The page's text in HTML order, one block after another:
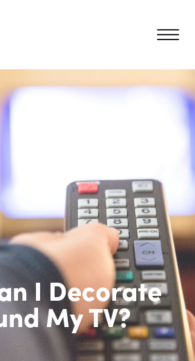
I Decorate
My TV?